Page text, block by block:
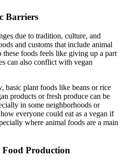
Barriers
due to tradition, culture, and
and customs that include animal
foods feels like giving up a part
can also conflict with vegan
basic plant foods like beans or rice
products or fresh produce can be
in some neighborhoods or
everyone could eat as a vegan if
where animal foods are a main
Production